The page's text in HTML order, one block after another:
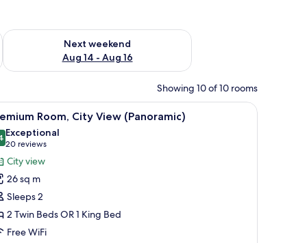
7 - Aug 9
Next weekend
Aug 14 - Aug 16
Check availability for next weekend Aug 14 - Aug 16
Showing 10 of 10 rooms
table, a lamp, and a view of the city.A hotel room with a large bed, a desk, a
7 Room, City View (Panoramic)
out of 10
Exceptional
20 reviews
(20
reviews)
City view
26 sq m
Sleeps 2
2 Twin Beds OR 1 King Bed
Free WiFi